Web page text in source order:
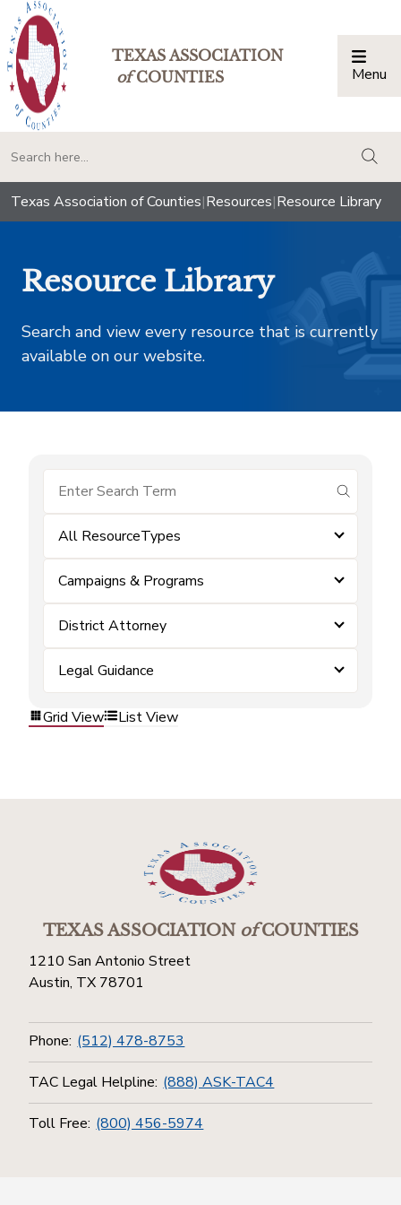
TEXAS ASSOCIATION
ofCOUNTIES Menu
Texas Association of Counties|Resources|Resource Library
Resource Library
Search and view every resource that is currently
available on our website.
submit
All ResourceTypes
Campaigns & Programs
District Attorney
Legal Guidance
Grid View List View
TEXAS ASSOCIATIONofCOUNTIES
1210 San Antonio Street
Austin, TX 78701
Phone: (512) 478-8753
TAC Legal Helpline: (888) ASK-TAC4
Toll Free: (800) 456-5974